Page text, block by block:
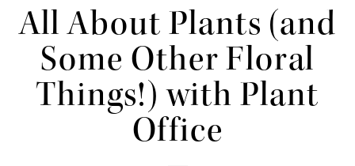
All About Plants (and
Some Other Floral
Things!) with Plant
Office